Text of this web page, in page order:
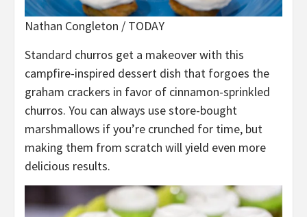
Nathan Congleton / TODAY
Standard churros get a makeover with this
campfire-inspired dessert dish that forgoes the
graham crackers in favor of cinnamon-sprinkled
churros. You can always use store-bought
marshmallows if you’re crunched for time, but
making them from scratch will yield even more
delicious results.